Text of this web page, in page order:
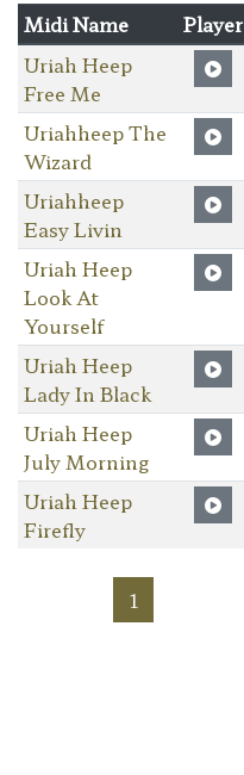
Midi Name
Player
Uriah Heep
Free Me
Uriahheep The
Wizard
Uriahheep
Easy Livin
Uriah Heep
Look At
Yourself
Uriah Heep
Lady In Black
Uriah Heep
July Morning
Uriah Heep
Firefly
1